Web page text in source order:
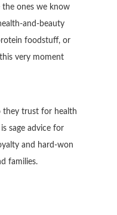
the ones we know
and-beauty
foodstuff, or
very moment
they trust for health
sage advice for
and hard-won
families.